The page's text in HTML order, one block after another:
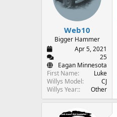
Web10
Bigger Hammer
Apr 5, 2021
25
Eagan Minnesota
First Name
Luke
Willys Model
CJ
Willys Year:
Other